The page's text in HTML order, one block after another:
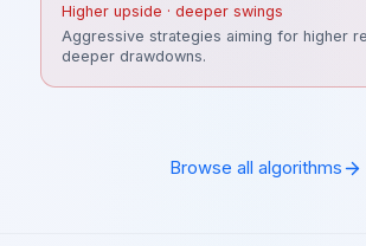
Higher upside · deeper swings
Aggressive strategies aiming for higher
deeper drawdowns.
Browse all algorithms